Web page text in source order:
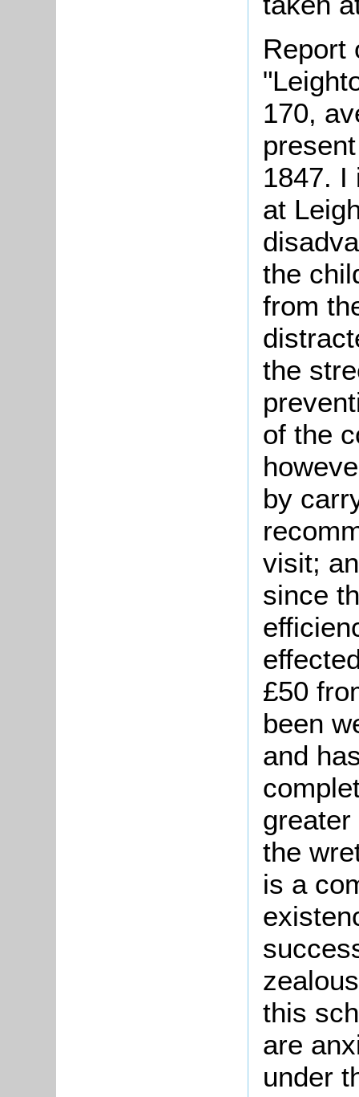
Report
170,
1847. I
at
the
from
the
of the
by
visit;
since
£50
been
and
the
is a
this
are
under